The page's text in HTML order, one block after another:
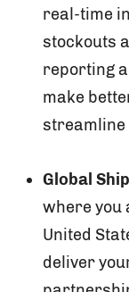
real-time
stockouts
reporting
make
streamline
Global
where you
United
deliver